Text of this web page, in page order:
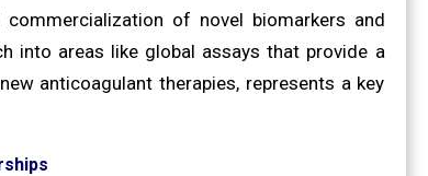
of novel biomarkers and
into areas like global assays that provide a
anticoagulant therapies, represents a key